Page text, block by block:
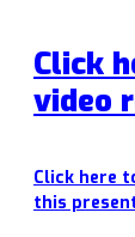
Click
video
Click here
this